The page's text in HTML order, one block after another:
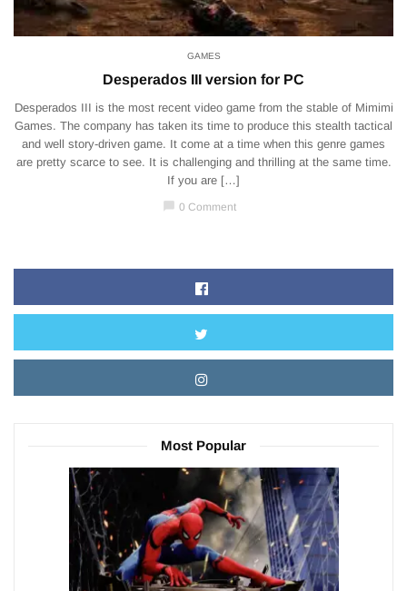
GAMES
Desperados III version for PC
Desperados III is the most recent video game from the stable of Mimimi
Games. The company has taken its time to produce this stealth tactical
and well story-driven game. It come at a time when this genre games
are pretty scarce to see. It is challenging and thrilling at the same time.
If you are […]
chat_bubble 0 Comment
Most Popular